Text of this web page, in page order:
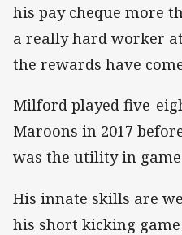
his pay cheque more
a really hard worker
the rewards have
Milford played five-
Maroons in 2017
was the utility in game
His innate skills are
his short kicking